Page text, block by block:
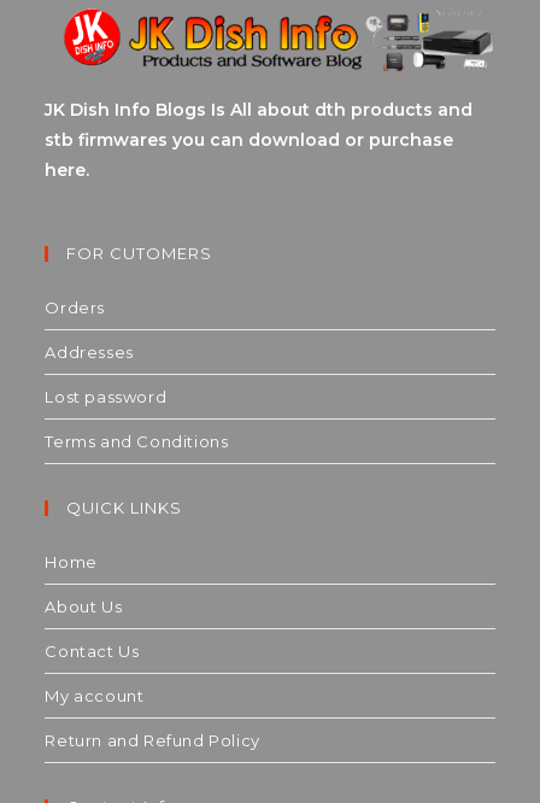
JK Dish Info Blogs Is All about dth products and
stb firmwares you can download or purchase
here.
FOR CUTOMERS
Orders
Addresses
Lost password
Terms and Conditions
QUICK LINKS
Home
About Us
Contact Us
My account
Return and Refund Policy